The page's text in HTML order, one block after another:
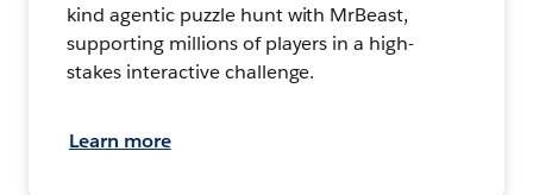
kind agentic puzzle hunt with MrBeast,
supporting millions of players in a high-
stakes interactive challenge.
Learn more